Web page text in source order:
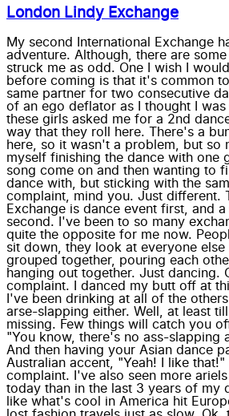
London Lindy Exchange
My second International Exchange
adventure. Although, there are
struck me as odd. One I wish I
before coming is that it's common
same partner for two consecutive
of an ego deflator as I thought I was
these girls asked me for a 2nd
way that they roll here. There's a
here, so it wasn't a problem, but so
myself finishing the dance with one
song come on and then wanting to
dance with, but sticking with the
complaint, mind you. Just different.
Exchange is dance event first, and
second. I've been to so many
quite the opposite for me now.
sit down, they look at everyone
grouped together, pouring each
hanging out together. Just dancing.
complaint. I danced my butt off at
I've been drinking at all of the
arse-slapping either. Well, at least
missing. Few things will catch you
"You know, there's no ass-slapping
And then having your Asian dance
Australian accent, "Yeah! I like
complaint. I've also seen more
today than in the last 3 years of my
like what's cool in America hit